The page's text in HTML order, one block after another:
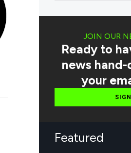
JOIN OUR
Ready to
news
your
Featured